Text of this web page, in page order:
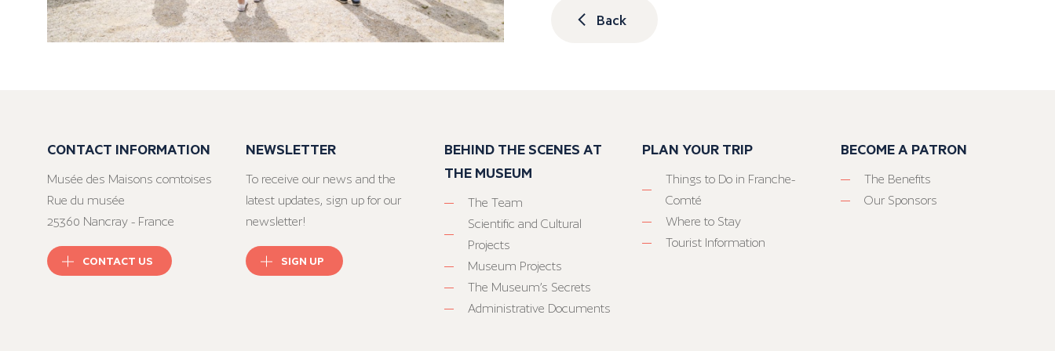
Back
CONTACT INFORMATION
Musée des Maisons comtoises
Rue du musée
25360 Nancray - France
CONTACT US
NEWSLETTER
To receive our news and the
latest updates, sign up for our
newsletter!
SIGN UP
BEHIND THE SCENES AT
THE MUSEUM
The Team
Scientific and Cultural
Projects
Museum Projects
The Museum’s Secrets
Administrative Documents
PLAN YOUR TRIP
Things to Do in Franche-
Comté
Where to Stay
Tourist Information
BECOME A PATRON
The Benefits
Our Sponsors